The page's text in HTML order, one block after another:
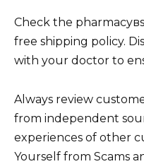
Check the
free shipping policy.
with your doctor to
Always review
from independent
experiences of other
Yourself from Scams